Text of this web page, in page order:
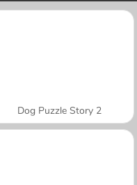
Dog Puzzle Story 2